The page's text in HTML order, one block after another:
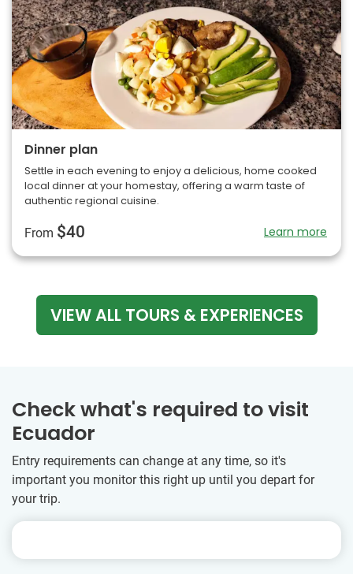
Dinner plan
Settle in each evening to enjoy a delicious, home cooked
local dinner at your homestay, offering a warm taste of
authentic regional cuisine.
From $40 Learn more
VIEW ALL TOURS & EXPERIENCES
Check what's required to visit
Ecuador
Entry requirements can change at any time, so it's
important you monitor this right up until you depart for
your trip.